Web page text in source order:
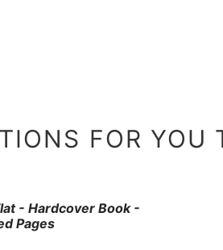
FOR YOU
- Hardcover Book -
Pages